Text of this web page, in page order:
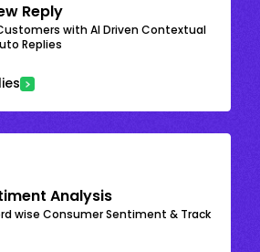
Reply
with AI Driven Contextual
Replies
Analysis
wise Consumer Sentiment & Track